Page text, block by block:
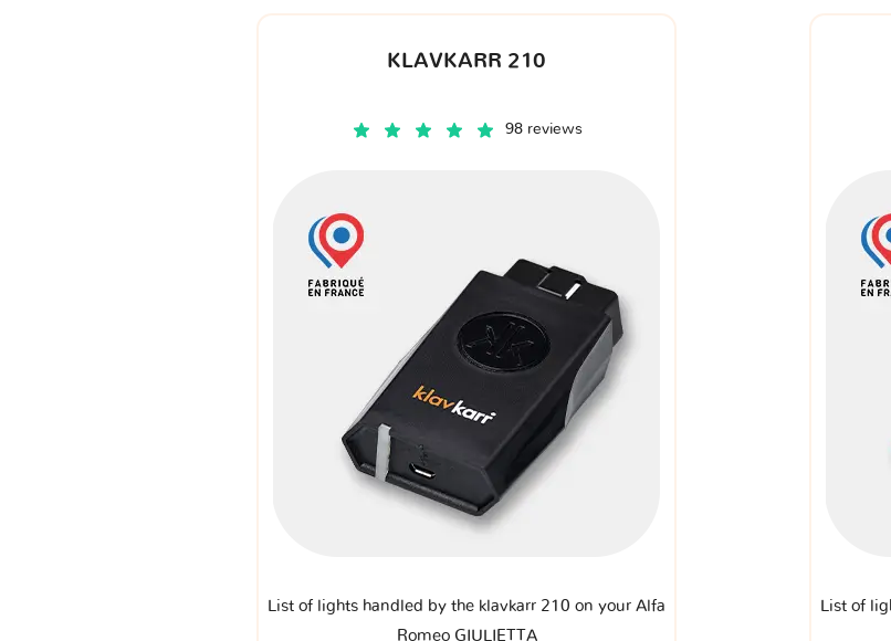
KLAVKARR 210
98 reviews
List of lights handled by the klavkarr 210 on your Alfa
Romeo GIULIETTA
List of